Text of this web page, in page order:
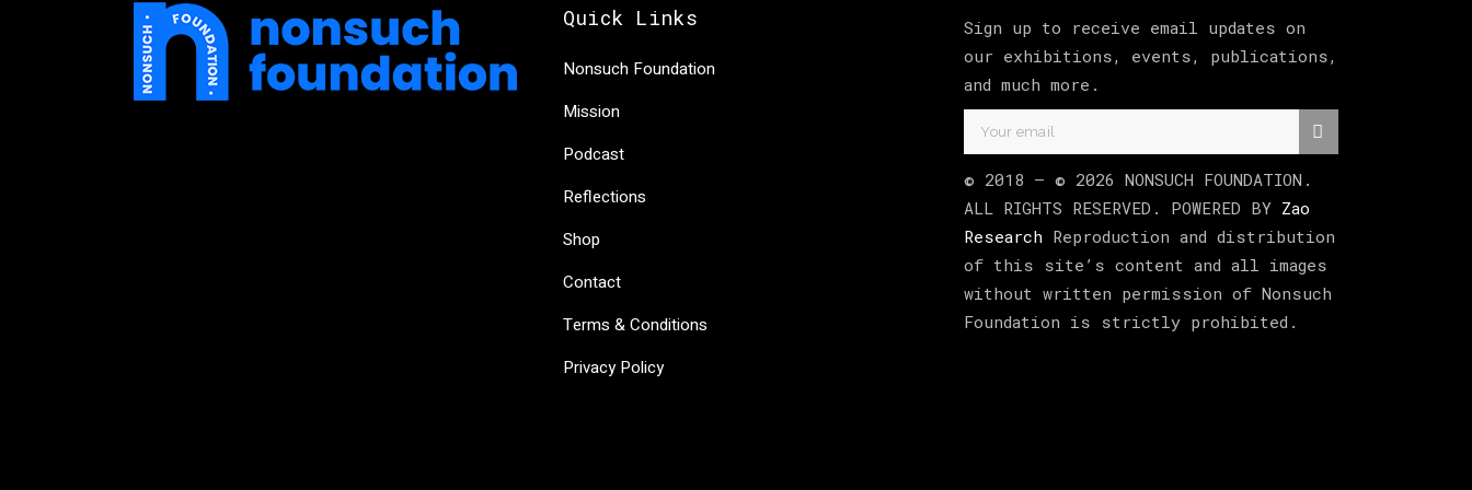
Quick Links
Nonsuch Foundation
Mission
Podcast
Reflections
Shop
Contact
Terms & Conditions
Privacy Policy
Sign up to receive email updates on
our exhibitions, events, publications,
and much more.
© 2018 –© 2026 NONSUCH FOUNDATION .
ALL RIGHTS RESERVED. POWERED BY Zao
Research Reproduction and distribution
of this site’s content and all images
without written permission of Nonsuch
Foundation is strictly prohibited.